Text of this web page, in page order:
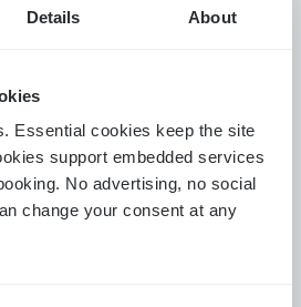
Details About
Essential cookies keep the site
support embedded services
No advertising, no social
change your consent at any
variable
combat sports, coaches,
teams seeking to
recovery, and
protocols to improve recovery,
under load, and